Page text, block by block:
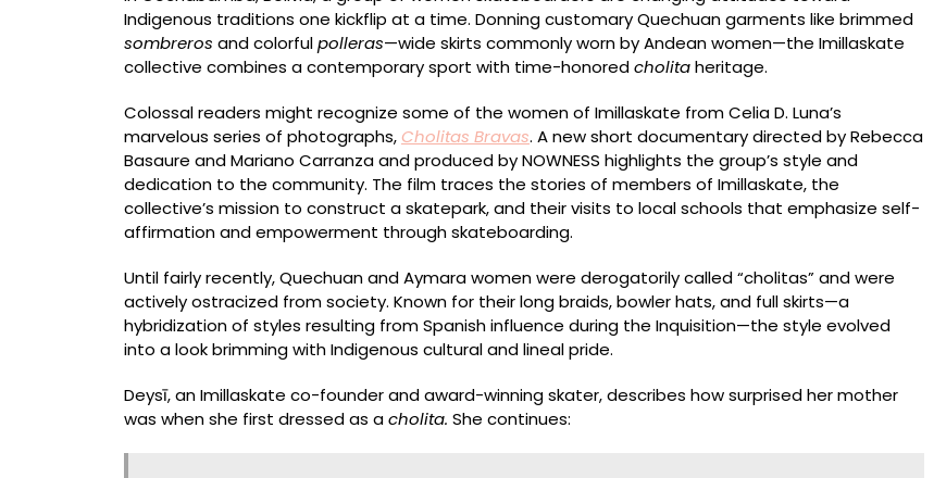
Indigenous traditions one kickflip at a time. Donning customary Quechuan garments like brimmed
sombreros and colorfulpolleras—wide skirts commonly worn by Andean women—the Imillaskate
collective combines a contemporary sport with time-honoredcholitaheritage.
Colossal readers might recognize some of the women of Imillaskate from Celia D. Luna’s
marvelous series of photographs, Cholitas Bravas. A new short documentary directed by Rebecca
Basaure and Mariano Carranza and produced by NOWNESS highlights the group’s style and
dedication to the community. The film traces the stories of members of Imillaskate, the
collective’s mission to construct a skatepark, and their visits to local schools that emphasize self-
affirmation and empowerment through skateboarding.
Until fairly recently, Quechuan and Aymara women were derogatorily called “cholitas” and were
actively ostracized from society. Known for their long braids, bowler hats, and full skirts—a
hybridization of styles resulting from Spanish influence during the Inquisition—the style evolved
into a look brimming with Indigenous cultural and lineal pride.
Deysī, an Imillaskate co-founder and award-winning skater, describes how surprised her mother
was when she first dressed as acholita. She continues: